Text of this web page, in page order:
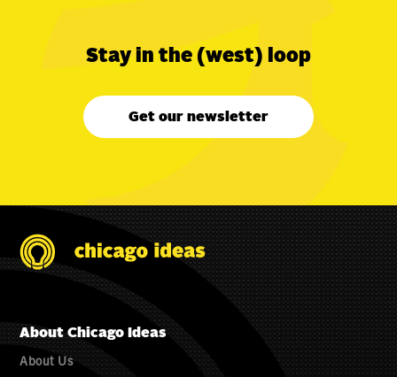
Stay in the (west) loop
Get our newsletter
About Chicago Ideas
About Us